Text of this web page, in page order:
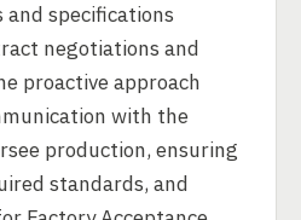
and specifications
negotiations and
proactive approach
with the
production, ensuring
standards, and